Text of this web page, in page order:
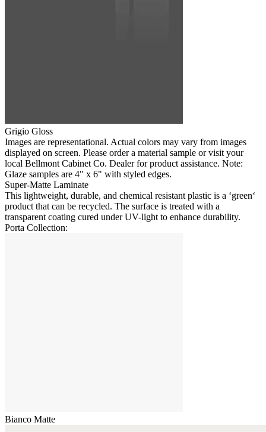
Grigio Gloss
Images are representational. Actual colors may vary from images
displayed on screen. Please order a material sample or visit your
local Bellmont Cabinet Co. Dealer for product assistance. Note:
Glaze samples are 4" x 6" with styled edges.
Super-Matte Laminate
This lightweight, durable, and chemical resistant plastic is a ‘green‘
product that can be recycled. The surface is treated with a
transparent coating cured under UV-light to enhance durability.
Porta Collection:
Bianco Matte